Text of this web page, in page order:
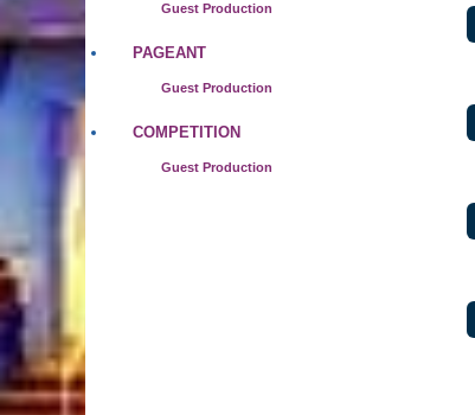
Guest Production
PAGEANT
Guest Production
COMPETITION
Guest Production